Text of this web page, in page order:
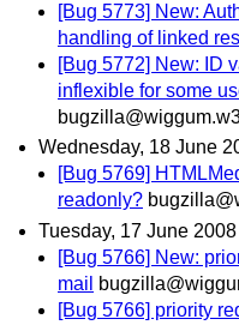
[Bug 5773] New:
handling of linked
[Bug 5772] New: ID
inflexible for some
Wednesday, 18 June
[Bug 5769]
readonly?
Tuesday, 17 June 2008
[Bug 5766] New:
mail
[Bug 5766] priority